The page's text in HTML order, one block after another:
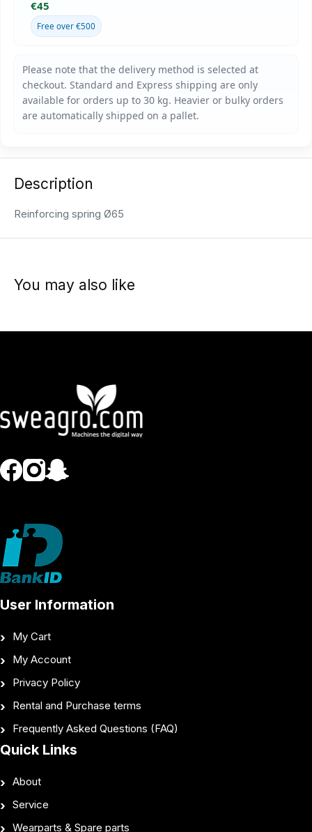
€45
Free over €500
Description
Reinforcing spring Ø65
You may also like
User Information
My Cart
My Account
Privacy Policy
Rental and Purchase terms
Frequently Asked Questions (FAQ)
Quick Links
About
Service
Wearparts & Spare parts